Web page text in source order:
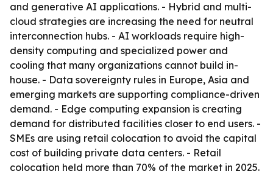
and generative AI applications. - Hybrid and multi-
cloud strategies are increasing the need for neutral
interconnection hubs. - AI workloads require high-
density computing and specialized power and
cooling that many organizations cannot build in-
house. - Data sovereignty rules in Europe, Asia and
emerging markets are supporting compliance-driven
demand. - Edge computing expansion is creating
demand for distributed facilities closer to end users. -
SMEs are using retail colocation to avoid the capital
cost of building private data centers. - Retail
colocation held more than 70% of the market in 2025.